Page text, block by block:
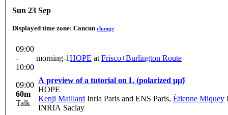
Sun 23 Sep
Displayed time zone: Cancun change
09:00
-
10:00
morning-1HOPE at Frisco+Burlington Route
09:00
60m
Talk
A preview of a tutorial on L (polarized μμ̃)
HOPE
Kenji Maillard Inria Paris and ENS Paris, Étienne Miquey
INRIA Saclay